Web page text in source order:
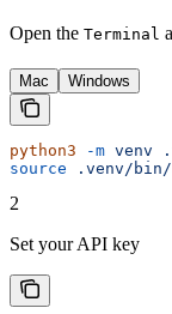
Open the Terminal
Mac Windows
python3 -m venv
source .venv/
2
Set your API key